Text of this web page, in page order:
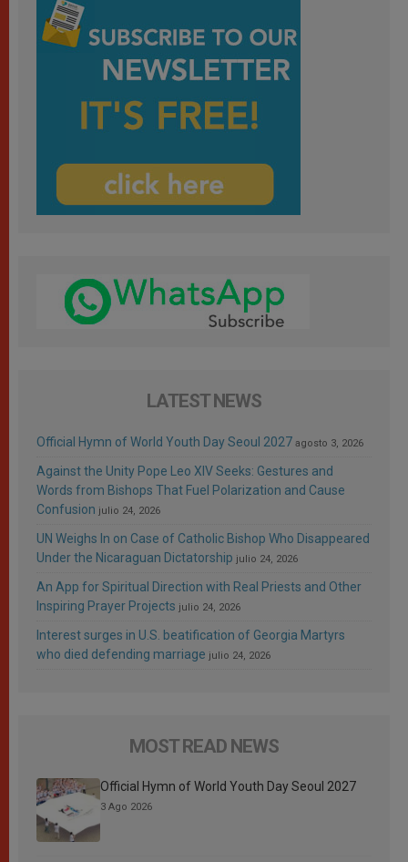
LATEST NEWS
Official Hymn of World Youth Day Seoul 2027 agosto 3, 2026
Against the Unity Pope Leo XIV Seeks: Gestures and
Words from Bishops That Fuel Polarization and Cause
Confusion julio 24, 2026
UN Weighs In on Case of Catholic Bishop Who Disappeared
Under the Nicaraguan Dictatorship julio 24, 2026
An App for Spiritual Direction with Real Priests and Other
Inspiring Prayer Projects julio 24, 2026
Interest surges in U.S. beatification of Georgia Martyrs
who died defending marriage julio 24, 2026
MOST READ NEWS
Official Hymn of World Youth Day Seoul 2027
3 Ago 2026